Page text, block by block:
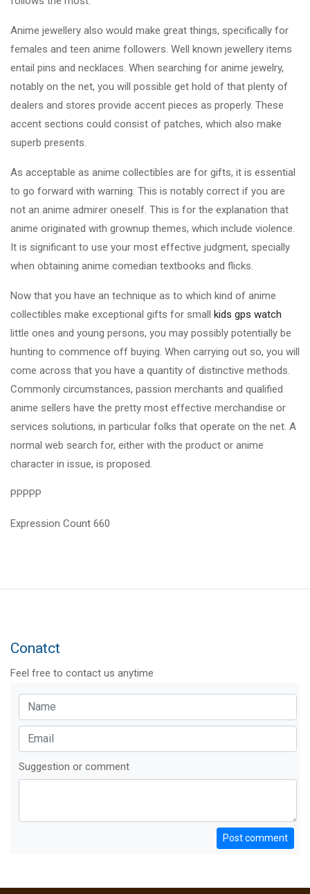
Anime jewellery also would make great things, specifically for
females and teen anime followers. Well known jewellery items
entail pins and necklaces. When searching for anime jewelry,
notably on the net, you will possible get hold of that plenty of
dealers and stores provide accent pieces as properly. These
accent sections could consist of patches, which also make
superb presents.
As acceptable as anime collectibles are for gifts, it is essential
to go forward with warning. This is notably correct if you are
not an anime admirer oneself. This is for the explanation that
anime originated with grownup themes, which include violence.
It is significant to use your most effective judgment, specially
when obtaining anime comedian textbooks and flicks.
Now that you have an technique as to which kind of anime
collectibles make exceptional gifts for small
kids gps watch
little ones and young persons, you may possibly potentially be
hunting to commence off buying. When carrying out so, you will
come across that you have a quantity of distinctive methods.
Commonly circumstances, passion merchants and qualified
anime sellers have the pretty most effective merchandise or
services solutions, in particular folks that operate on the net. A
normal web search for, either with the product or anime
character in issue, is proposed.
PPPPP
Expression Count 660
Conatct
Feel free to contact us anytime
Suggestion or comment
Post comment